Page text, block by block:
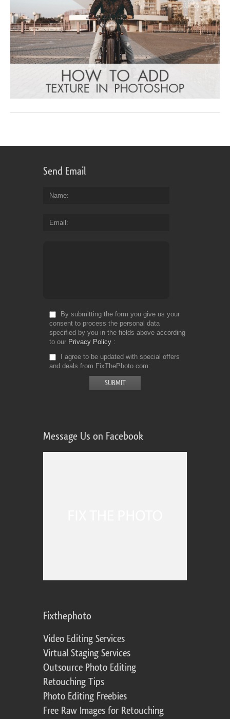
Send Email
Name
Email
By submitting the form you give us your
consent to process the personal data
specified by you in the fields above according
to our Privacy Policy
I agree to be updated with special offers
and deals from FixThePhoto.com
Message Us on Facebook
Fixthephoto
Video Editing Services
Virtual Staging Services
Outsource Photo Editing
Retouching Tips
Photo Editing Freebies
Free Raw Images for Retouching